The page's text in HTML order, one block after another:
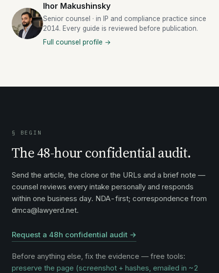
Ihor Makushinsky
Senior counsel · in IP and compliance practice since
2014. Every guide is reviewed before publication.
Full counsel profile →
§ BEGIN
The 48-hour confidential audit.
Send the article, the clone or the URLs and a brief note —
counsel reviews every intake personally and responds
within one business day. NDA-first; correspondence from
dmca@lawyerd.net.
Request a 48h confidential audit →
Before anything else, fix the evidence — free tools:
preserve the page (screenshot + hashes, emailed in ~2